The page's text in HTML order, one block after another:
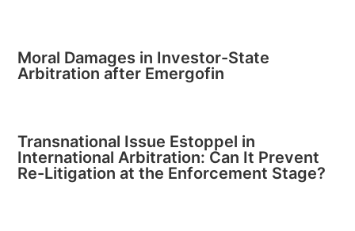
Moral Damages in Investor-State
Arbitration after Emergofin
Transnational Issue Estoppel in
International Arbitration: Can It Prevent
Re-Litigation at the Enforcement Stage?